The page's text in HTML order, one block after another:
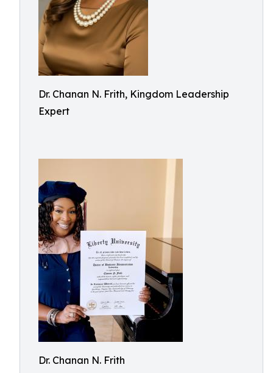
Dr. Chanan N. Frith, Kingdom Leadership
Expert
Dr. Chanan N. Frith